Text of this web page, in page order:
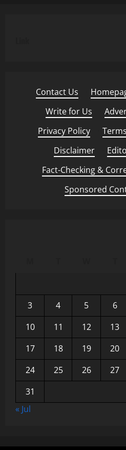
Contact Us
Write for Us
Privacy Policy
Disclaimer
Fact-Checking &
Sponsored
3
4 5 6
10
11 12 13
17
18 19 20
24
25 26 27
31
« Jul